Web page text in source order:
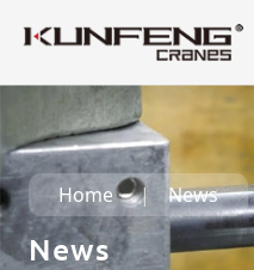
Home News
News